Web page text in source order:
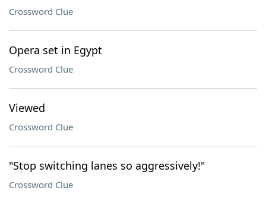
Crossword Clue
Opera set in Egypt
Crossword Clue
Viewed
Crossword Clue
"Stop switching lanes so aggressively!"
Crossword Clue